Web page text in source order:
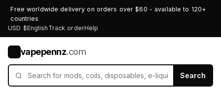
Free worldwide delivery on orders over $60 - available to 120+
countries
USD $English Track orderHelp
vapepennz.com
Search